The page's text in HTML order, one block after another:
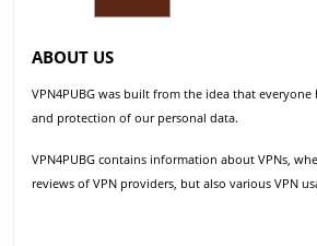
ABOUT US
VPN4PUBG was built from the idea that
and protection of our personal data.
VPN4PUBG contains information about VPNs,
reviews of VPN providers, but also various VPN